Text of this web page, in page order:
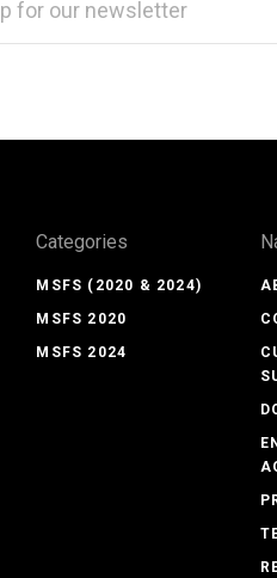
Categories
MSFS (2020 & 2024)
MSFS 2020
MSFS 2024